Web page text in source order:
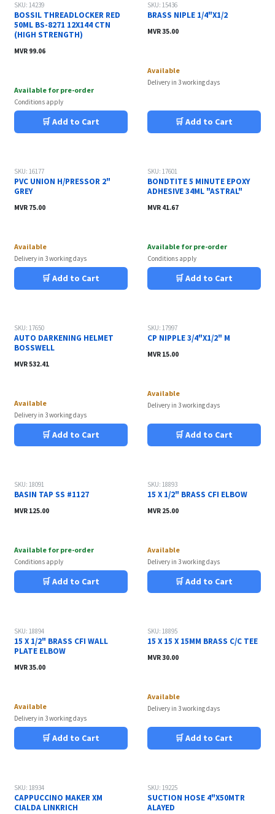
SKU: 14239
BOSSIL THREADLOCKER RED
50ML BS-8271 12X144 CTN
(HIGH STRENGTH)
MVR 99.06
Available for pre-order
Conditions apply
🛒 Add to Cart
SKU: 15436
BRASS NIPLE 1/4"X1/2
MVR35.00
Available
Delivery in 3 working days
🛒 Add to Cart
SKU: 16177
PVC UNION H/PRESSOR 2"
GREY
MVR 75.00
Available
Delivery in 3 working days
🛒 Add to Cart
SKU: 17601
BONDTITE 5 MINUTE EPOXY
ADHESIVE 34ML "ASTRAL"
MVR 41.67
Available for pre-order
Conditions apply
🛒 Add to Cart
SKU: 17650
AUTO DARKENING HELMET
BOSSWELL
MVR532.41
Available
Delivery in 3 working days
🛒 Add to Cart
SKU: 17997
CP NIPPLE 3/4"X1/2" M
MVR 15.00
Available
Delivery in 3 working days
🛒 Add to Cart
Sale
SKU: 18091
BASIN TAP SS #1127
MVR 125.00
Available for pre-order
Conditions apply
🛒 Add to Cart
SKU: 18893
15 X 1/2" BRASS CFI ELBOW
MVR 25.00
Available
Delivery in 3 working days
🛒 Add to Cart
SKU: 18894
15 X 1/2" BRASS CFI WALL
PLATE ELBOW
MVR35.00
Available
Delivery in 3 working days
🛒 Add to Cart
SKU: 18895
15 X 15 X 15MM BRASS C/C TEE
MVR30.00
Available
Delivery in 3 working days
🛒 Add to Cart
SKU: 18934
CAPPUCCINO MAKER XM
CIALDA LINKRICH
SKU: 19225
SUCTION HOSE 4"X50MTR
ALAYED